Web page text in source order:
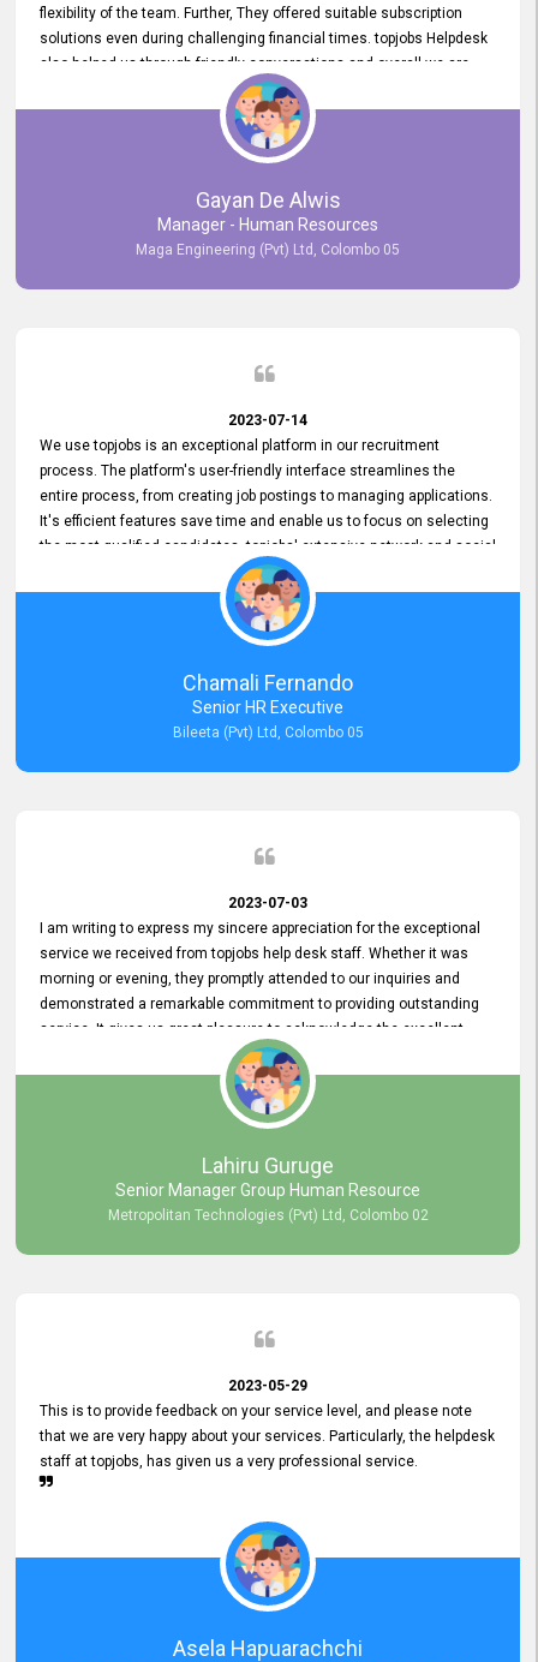
flexibility of the team. Further, They offered suitable subscription
solutions even during challenging financial times. topjobs Helpdesk
also helped us through friendly conversations and overall we are
having a pleasant experience with them. Furthermore, we express
our gratitude to the entire topjobs team for their remarkable efforts
during their 11-year relationship. Looking forward to continuing our
relationship with them and will not hesitate to recommend their
Gayan De Alwis
Manager - Human Resources
Maga Engineering (Pvt) Ltd, Colombo 05
2023-07-14
We use topjobs is an exceptional platform in our recruitment
process. The platform's user-friendly interface streamlines the
entire process, from creating job postings to managing applications.
It's efficient features save time and enable us to focus on selecting
the most qualified candidates. topjobs' extensive network and social
media platforms ensure job postings receive maximum exposure.
Additionally, the platform offers targeted advertising options,
reaching specific segments increasing the chances of finding the
perfect fit for Bileeta. The platform is user-friendly and highly
recommended for organizations seeking effective job vacancy
posting solution. Bileeta's success is in attracting top talent and
building a strong team is a testament to the platform's exceptional
Chamali Fernando
Senior HR Executive
Bileeta (Pvt) Ltd, Colombo 05
2023-07-03
I am writing to express my sincere appreciation for the exceptional
service we received from topjobs help desk staff. Whether it was
morning or evening, they promptly attended to our inquiries and
demonstrated a remarkable commitment to providing outstanding
service. It gives us great pleasure to acknowledge the excellent
service we have experienced from your company. The level of
professionalism displayed by topjobs has been exemplary. We
genuinely appreciate the promptness and efficiency with which you
handled our inquiries. Their swift responses have ensured a smooth
and seamless experience for us, enabling us to expedite our
recruitment process without delays. This level of commitment and
responsiveness reflects positively on your company's values and
commitment to excellence.
Lahiru Guruge
Senior Manager Group Human Resource
Metropolitan Technologies (Pvt) Ltd, Colombo 02
2023-05-29
This is to provide feedback on your service level, and please note
that we are very happy about your services. Particularly, the helpdesk
staff at topjobs, has given us a very professional service.
Asela Hapuarachchi